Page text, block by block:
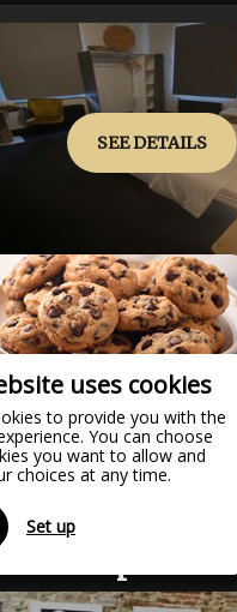
uses cookies
to provide you with the
You can choose
you want to allow and
choices at any time.
Set up
SEE DETAILS
Capacity:2
ROOM ANNEX
/night
VIEW ALL ROOMS